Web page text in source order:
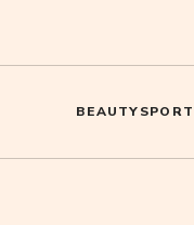
BEAUTYSPORT